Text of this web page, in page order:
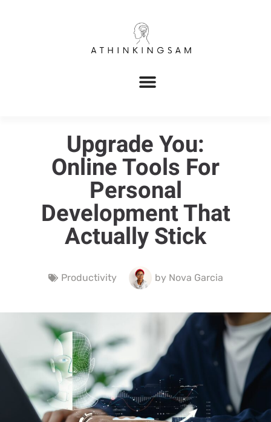
Upgrade You:
Online Tools For
Personal
Development That
Actually Stick
Productivity byNova Garcia